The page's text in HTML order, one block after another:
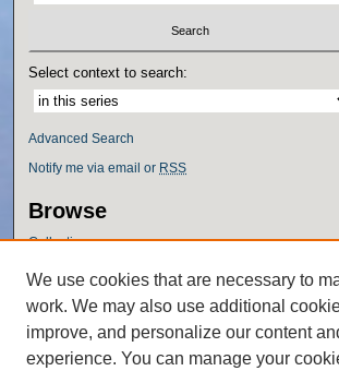
Select context to search:
Advanced Search
Notify me via email or RSS
Browse
Collections
Authors
Author Corner
Author FAQ
We use cookies that are necessary to
work. We may also use additional
improve, and personalize our content
experience. You can manage your